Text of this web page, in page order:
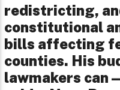
redistricting,
constitutional
bills affecting
counties. His
lawmakers